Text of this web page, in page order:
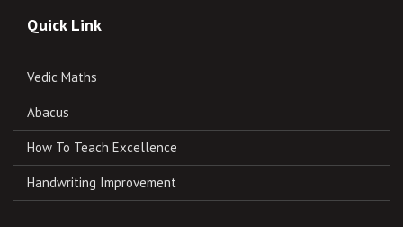
Quick Link
Vedic Maths
Abacus
How To Teach Excellence
Handwriting Improvement